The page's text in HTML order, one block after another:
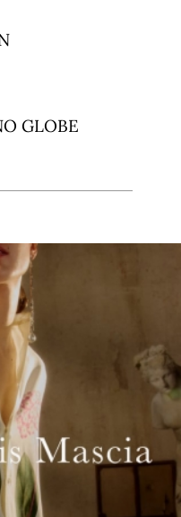
GLOBE